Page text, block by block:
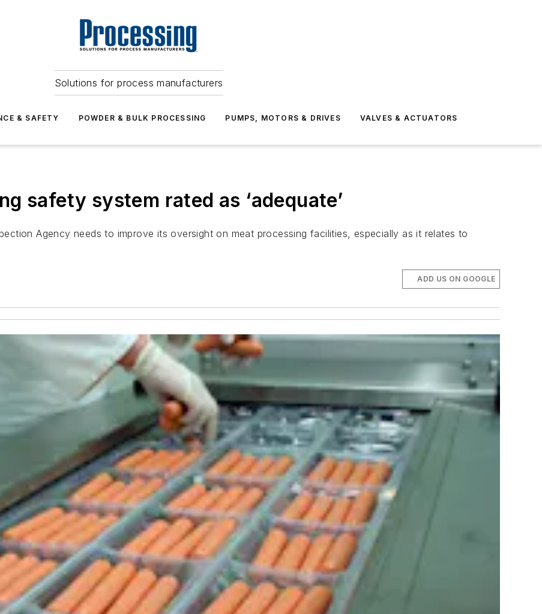
Solutions for process manufacturers
& SAFETY POWDER & BULK PROCESSING PUMPS, MOTORS & DRIVES VALVES & ACTUATORS
safety system rated as ‘adequate’
Agency needs to improve its oversight on meat processing facilities, especially as it relates to
ADD US ON GOOGLE